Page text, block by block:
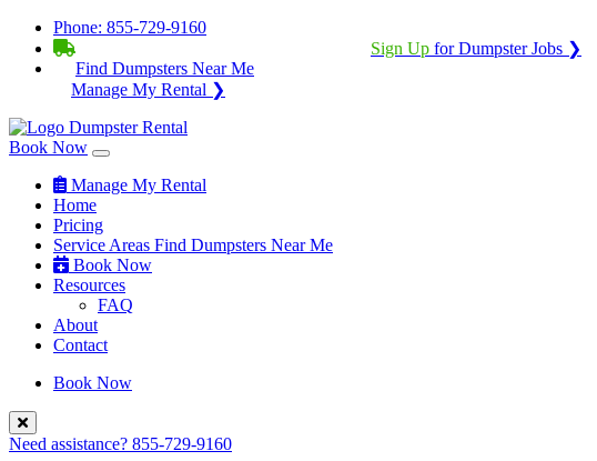
Phone: 855-729-9160
Sign Up for Dumpster Jobs ❯
Find Dumpsters Near Me
Manage My Rental ❯
Book Now
Manage My Rental
Home
Pricing
Service Areas Find Dumpsters Near Me
Book Now
Resources
FAQ
About
Contact
Book Now
Need assistance? 855-729-9160